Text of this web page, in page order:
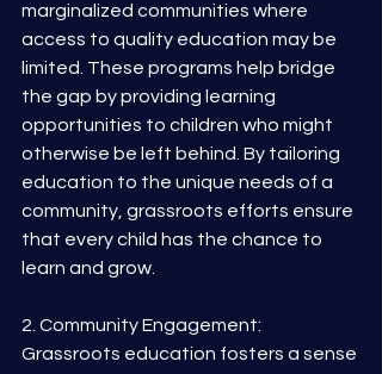
marginalized communities where
access to quality education may be
limited. These programs help bridge
the gap by providing learning
opportunities to children who might
otherwise be left behind. By tailoring
education to the unique needs of a
community, grassroots efforts ensure
that every child has the chance to
learn and grow.
2. Community Engagement:
Grassroots education fosters a sense